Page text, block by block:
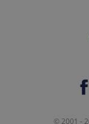
© 2001 -